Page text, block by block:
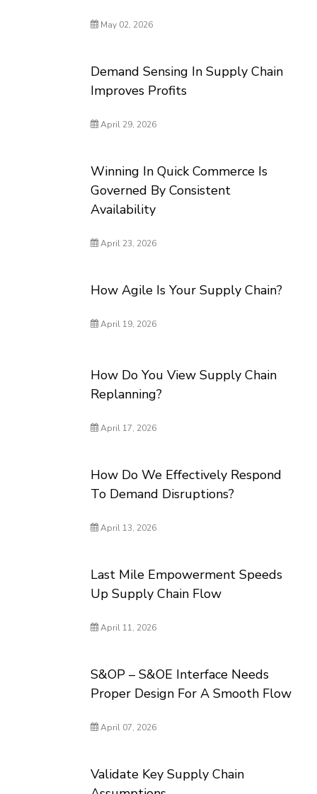
May 02, 2026
Demand Sensing In Supply Chain
Improves Profits
April 29, 2026
Winning In Quick Commerce Is
Governed By Consistent
Availability
April 23, 2026
How Agile Is Your Supply Chain?
April 19, 2026
How Do You View Supply Chain
Replanning?
April 17, 2026
How Do We Effectively Respond
To Demand Disruptions?
April 13, 2026
Last Mile Empowerment Speeds
Up Supply Chain Flow
April 11, 2026
S&OP – S&OE Interface Needs
Proper Design For A Smooth Flow
April 07, 2026
Validate Key Supply Chain